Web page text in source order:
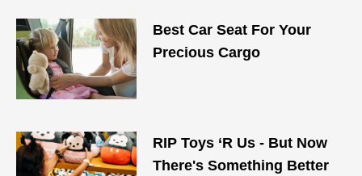
Best Car Seat For Your
Precious Cargo
​RIP Toys ‘R Us - But Now
There's Something Better